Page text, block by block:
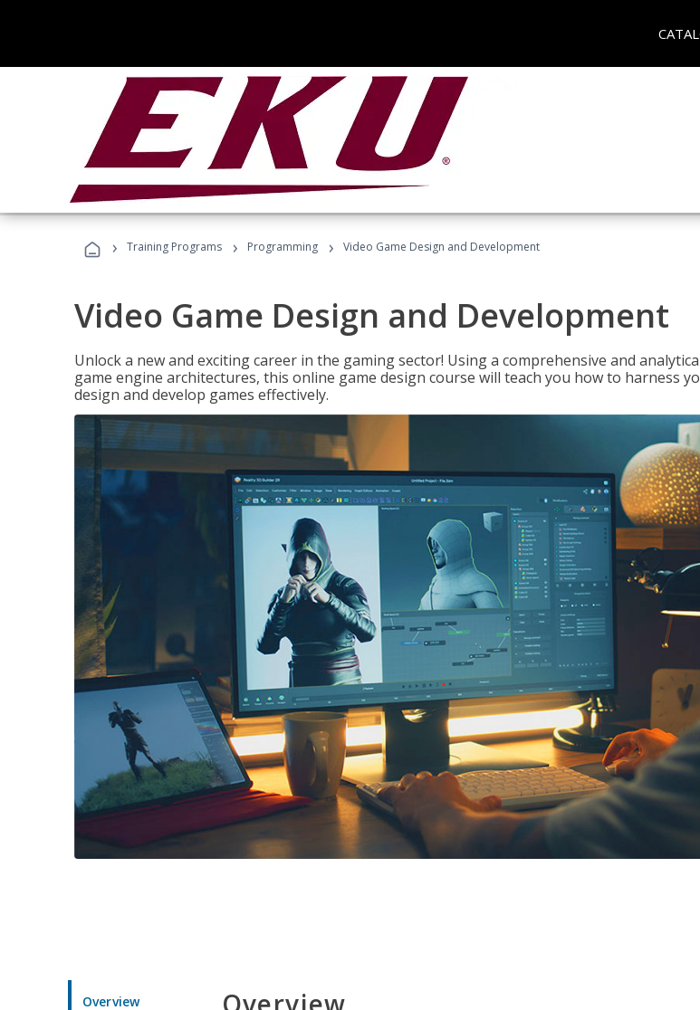
› Training Programs › Programming › Video Game Design and Development
Video Game Design and Development
Unlock a new and exciting career in the gaming sector! Using a comprehensive and
game engine architectures, this online game design course will teach you how to harness
design and develop games effectively.
Overview